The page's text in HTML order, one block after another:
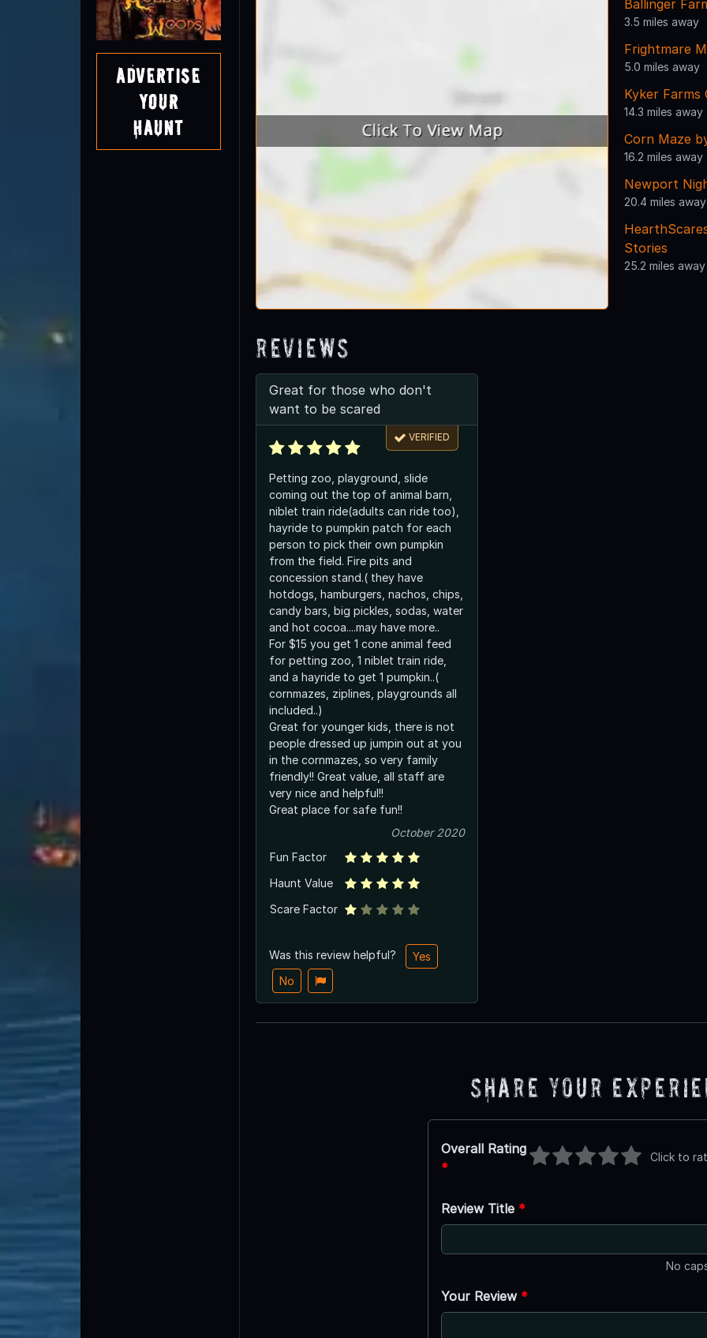
Advertise
Your
Haunt
Ballinger
3.5 miles away
Frightmare
5.0 miles away
Kyker Farms
14.3 miles away
Corn Maze
16.2 miles away
Newport
20.4 miles away
Stories
25.2 miles away
Reviews
Great for those who don't
want to be scared
VERIFIED
Petting zoo, playground, slide
coming out the top of animal barn,
niblet train ride(adults can ride too),
hayride to pumpkin patch for each
person to pick their own pumpkin
from the field. Fire pits and
concession stand.( they have
hotdogs, hamburgers, nachos, chips,
candy bars, big pickles, sodas, water
and hot cocoa....may have more..
For $15 you get 1 cone animal feed
for petting zoo, 1 niblet train ride,
and a hayride to get 1 pumpkin..(
cornmazes, ziplines, playgrounds all
included..)
Great for younger kids, there is not
people dressed up jumpin out at you
in the cornmazes, so very family
friendly!! Great value, all staff are
very nice and helpful!!
Great place for safe fun!!
October 2020
Fun Factor
Haunt Value
Scare Factor
Was this review helpful?
Yes
No
Share Your
Overall Rating
*
Click to
Review Title *
No
Your Review *